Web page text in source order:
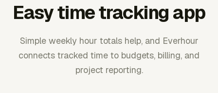
Easy time tracking app
Simple weekly hour totals help, and Everhour
connects tracked time to budgets, billing, and
project reporting.